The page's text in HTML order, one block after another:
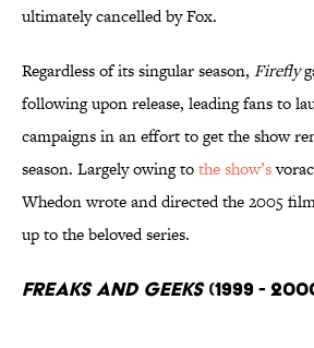
ultimately cancelled by Fox.
Regardless of its singular season, Firefly
following upon release, leading fans to
campaigns in an effort to get the show
season. Largely owing tothe show’s
Whedon wrote and directed the 2005
up to the beloved series.
Freaks and Geeks(1999 -